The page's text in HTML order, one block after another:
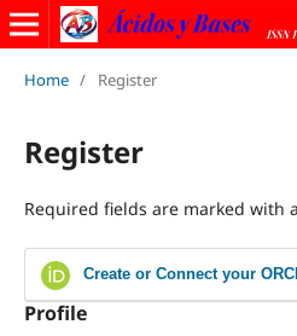
Home / Register
Register
Required fields are marked with
Create or Connect your
Profile